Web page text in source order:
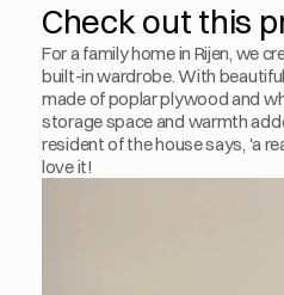
Check out this
For a family home in Rijen, we
built-in wardrobe. With
made of poplar plywood and
storage space and warmth
resident of the house says, 'a
love it!